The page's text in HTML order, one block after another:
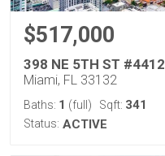
$517,000
398 NE 5TH ST #4412
Miami, FL 33132
Baths: 1 (full) Sqft: 341
Status: ACTIVE